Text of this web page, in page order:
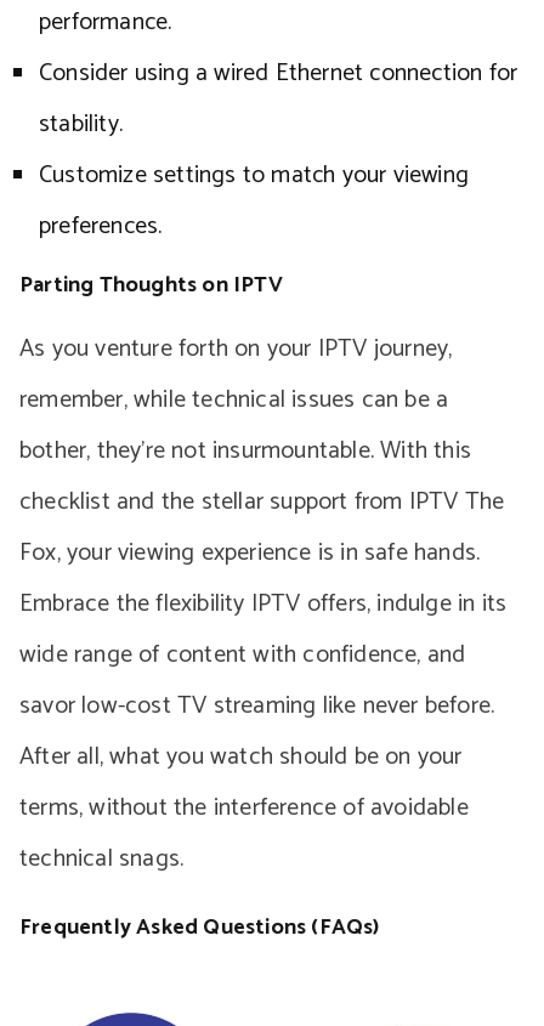
performance.
Consider using a wired Ethernet connection for
stability.
Customize settings to match your viewing
preferences.
Parting Thoughts on IPTV
As you venture forth on your IPTV journey,
remember, while technical issues can be a
bother, they’re not insurmountable. With this
checklist and the stellar support from IPTV The
Fox, your viewing experience is in safe hands.
Embrace the flexibility IPTV offers, indulge in its
wide range of content with confidence, and
savor low-cost TV streaming like never before.
After all, what you watch should be on your
terms, without the interference of avoidable
technical snags.
Frequently Asked Questions (FAQs)